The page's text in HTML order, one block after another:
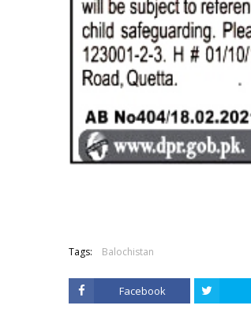
Tags: Balochistan
Facebook